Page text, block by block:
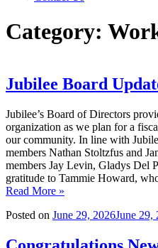
Category:
Jubilee Board
Jubilee’s Board of Directors
organization as we plan for a
our community. In line with
members Nathan Stoltzfus and
members Jay Levin, Gladys Del
gratitude to Tammie Howard,
Read More »
Posted on June 29, 2026June 29,